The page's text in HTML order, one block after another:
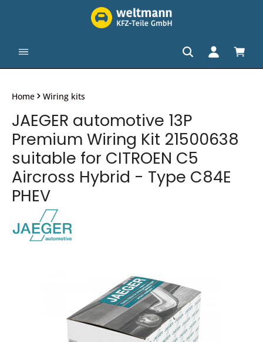
Home Wiring kits
JAEGER automotive 13P
Premium Wiring Kit 21500638
suitable for CITROEN C5
Aircross Hybrid - Type C84E
PHEV